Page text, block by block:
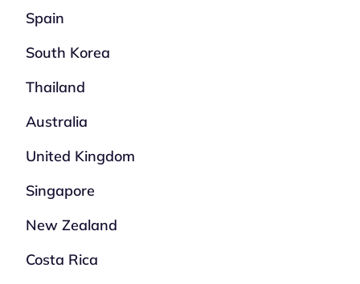
Spain
South Korea
Thailand
Australia
United Kingdom
Singapore
New Zealand
Costa Rica